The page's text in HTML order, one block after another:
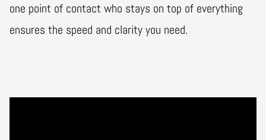
one point of contact who stays on top of everything
ensures the speed and clarity you need.